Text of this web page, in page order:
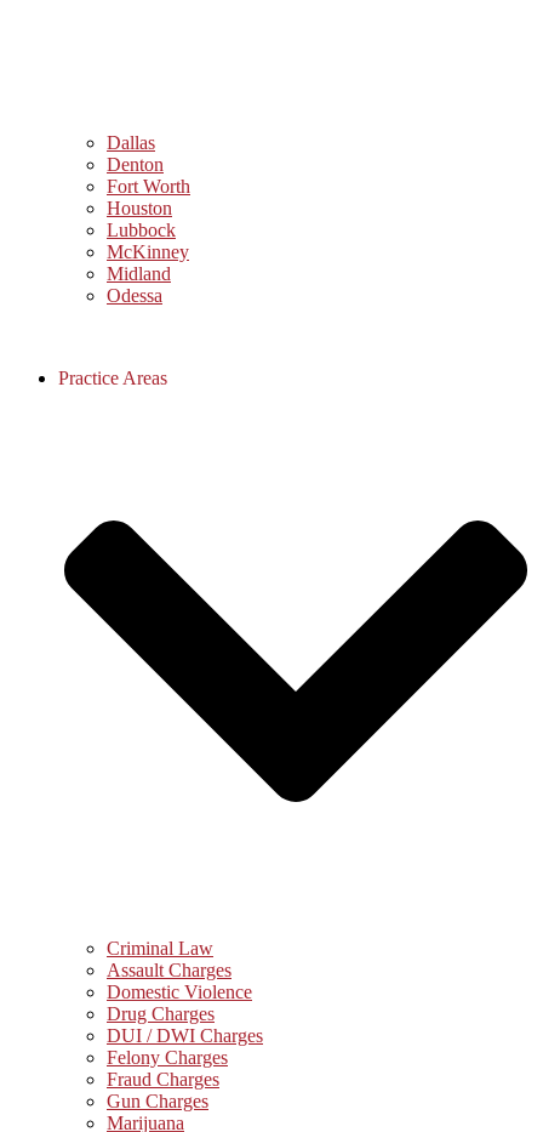
Dallas
Denton
Fort Worth
Houston
Lubbock
McKinney
Midland
Odessa
Practice Areas
Criminal Law
Assault Charges
Domestic Violence
Drug Charges
DUI / DWI Charges
Felony Charges
Fraud Charges
Gun Charges
Marijuana